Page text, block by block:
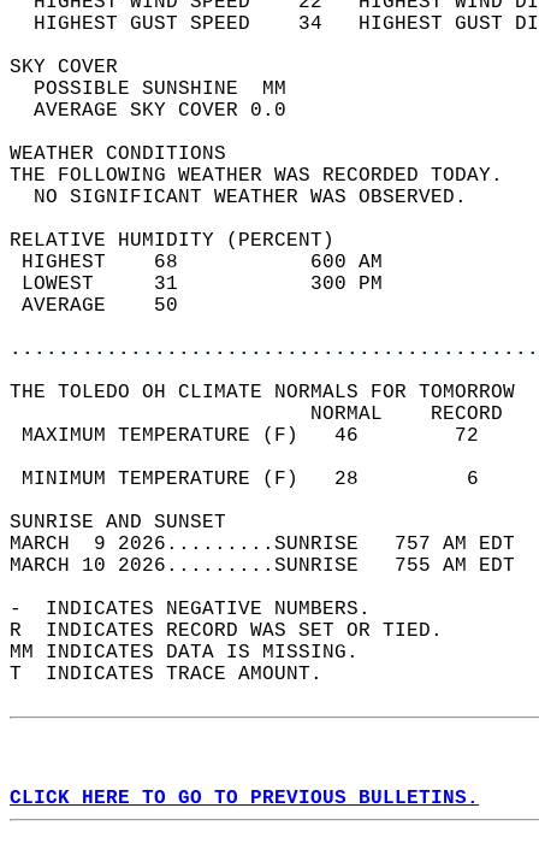
HIGHEST GUST SPEED    34   HIGHEST
SKY
POSSIBLE
AVERAGE SKY
WEATHER
THE FOLLOWING WEATHER
NO SIGNIFICANT
RELATIVE HUMIDITY (PERCENT)
HIGHEST    68
LOWEST     31
THE TOLEDO OH CLIMATE NORMALS FOR TOMORROW
MAXIMUM TEMPERATURE
MINIMUM TEMPERATURE
SUNRISE
MARCH  9 2026.........SUNRISE   757 AM
MARCH 10 2026.........SUNRISE   755 AM
-  INDICATES NEGATIVE NUMBERS.
R  INDICATES RECORD WAS SET OR TIED.
MM INDICATES DATA IS MISSING.
T  INDICATES TRACE AMOUNT.
CLICK HERE TO GO TO PREVIOUS BULLETINS.